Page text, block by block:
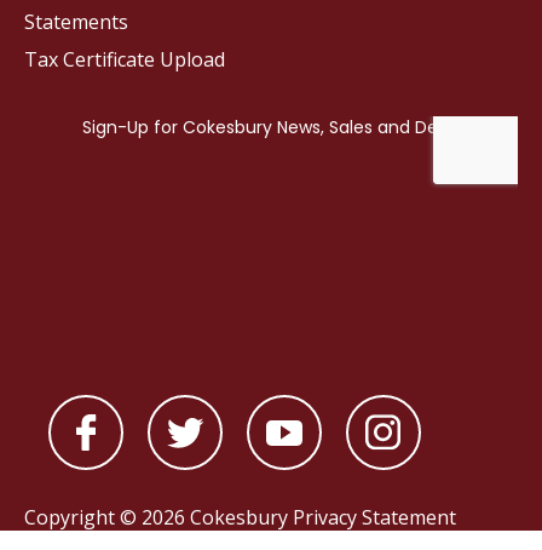
Statements
Tax Certificate Upload
Copyright © 2026 Cokesbury Privacy Statement